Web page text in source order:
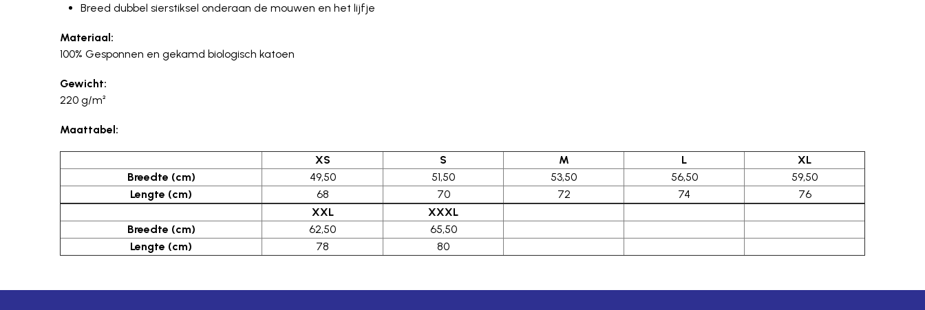
Breed dubbel sierstiksel onderaan de mouwen en het lijfje
Materiaal:
100% Gesponnen en gekamd biologisch katoen
Gewicht:
220 g/m²
Maattabel:
XS S M L
XL
Breedte (cm)
49,50 51,50 53,50 56,50
59,50
Lengte (cm)
68 70 72 74
76
XXL
XXXL
Breedte (cm)
62,50
65,50
Lengte (cm)
78 80